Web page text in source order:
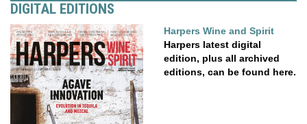
DIGITAL EDITIONS
Harpers Wine and Spirit
Harpers latest digital
edition, plus all archived
editions, can be found here.